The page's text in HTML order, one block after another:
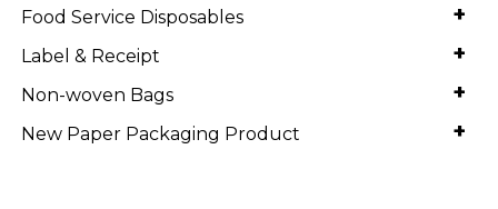
+
Food Service Disposables
+
Label & Receipt
+
Non-woven Bags
+
New Paper Packaging Product